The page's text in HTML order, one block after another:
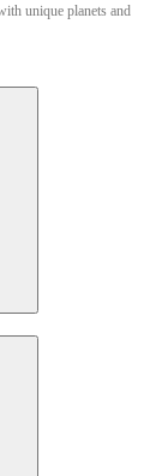
unique planets and